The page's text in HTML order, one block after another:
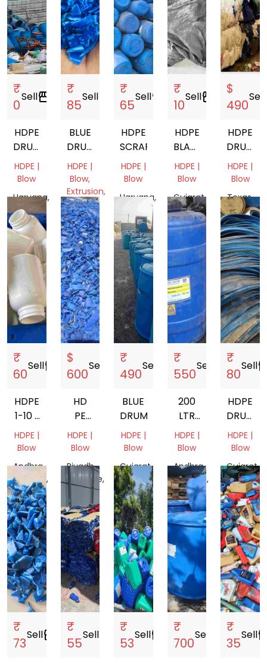
₹
0
Sellstorefront
HDPE
DRUM
20L
HDPE |
Blow
Haryana,
India
₹
85
Sellstorefront
BLUE
DRUM
GRINDING
HDPE |
Blow,
Extrusion,
Pipe
Tamil
Nadu,
India
₹
65
Sellstorefront
HDPE
SCRAP
HDPE |
Blow
Haryana,
₹
10
Sellstorefront
HDPE
BLACK
TARPAULIN
HDPE |
Blow
Gujarat,
India
$
490
Sell
HDPE
DRUM
BALES
HDPE |
Blow
Texas,
United
States
₹
60
Sellstorefront
HDPE
1-10 L
MIX
GRANDING
HDPE |
Blow
Andhra
Pradesh,
India
$
600
Sell
HD
PE
100
HDPE |
Blow
Riyadh
Province,
Saudi
Arabia
₹
490
Sell
BLUE
DRUM
HDPE |
Blow
Gujarat,
India
₹
550
Sell
200
LTR
HDPE
BLUE
HDPE |
Blow
Andhra
Pradesh,
India
₹
80
Sell
HDPE
DRUM
SCRAP
HDPE |
Blow
Gujarat,
India
₹
73
Sellstorefront
₹
55
Sellstorefront
₹
53
Sellstorefront
₹
700
Sell
₹
35
Sell